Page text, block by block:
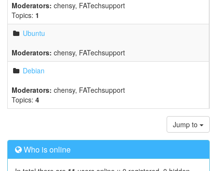
Moderators: chensy, FATechsupport
Topics: 1
Ubuntu
Moderators: chensy, FATechsupport
Debian
Moderators: chensy, FATechsupport
Topics: 4
Jump to
Who is online